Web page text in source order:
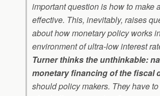
important question is how to make
effective. This, inevitably, raises
about how monetary policy works
environment of ultra-low interest
Turner thinks the unthinkable:
monetary financing of the fiscal
should policy makers. They have